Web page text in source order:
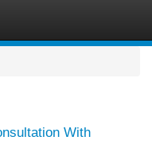
With